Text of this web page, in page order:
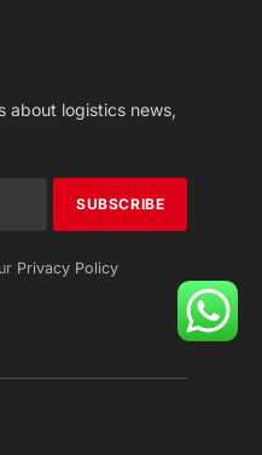
about logistics news,
Privacy Policy